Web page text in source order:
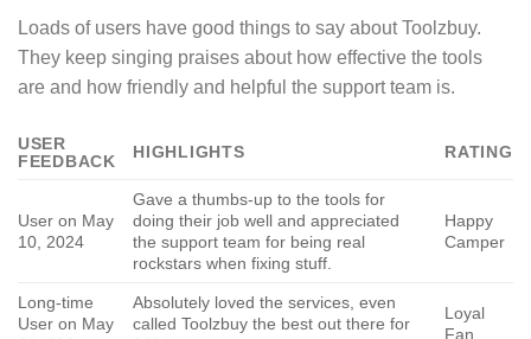
Loads of users have good things to say about Toolzbuy.
They keep singing praises about how effective the tools
are and how friendly and helpful the support team is.
USER
FEEDBACK
HIGHLIGHTS RATING
User on May
10, 2024
Gave a thumbs-up to the tools for
doing their job well and appreciated
the support team for being real
rockstars when fixing stuff.
Happy
Camper
Long-time
User on May
Absolutely loved the services, even
called Toolzbuy the best out there for
Loyal
Fan